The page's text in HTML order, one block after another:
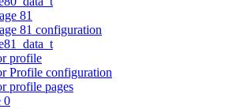
81
81 configuration
profile
Profile configuration
profile pages
0